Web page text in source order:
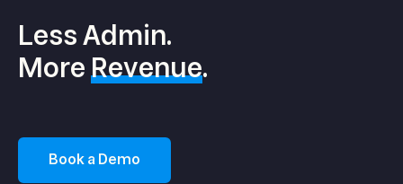
Less Admin.
MoreRevenue.
Book a Demo